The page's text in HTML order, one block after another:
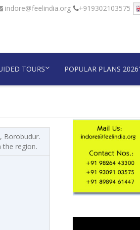
indore@feelindia.org +919302103575
TOURS POPULAR PLANS 2026
Borobudur.
the region.